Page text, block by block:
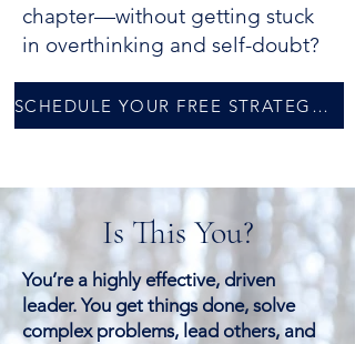
chapter—without getting stuck
in overthinking and self-doubt?
SCHEDULE YOUR FREE STRATEGY SESSION
Is This You?
You’re a highly effective, driven
leader. You get things done, solve
complex problems, lead others, and